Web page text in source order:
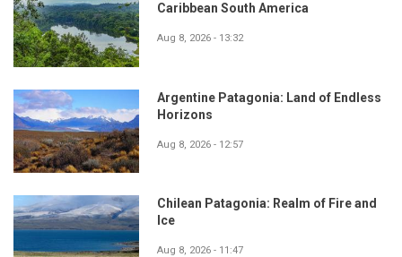
Caribbean South America
Aug 8, 2026 - 13:32
Argentine Patagonia: Land of Endless
Horizons
Aug 8, 2026 - 12:57
Chilean Patagonia: Realm of Fire and
Ice
Aug 8, 2026 - 11:47